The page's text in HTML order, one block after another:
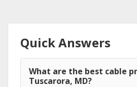
Quick Answers
What are the best cable
Tuscarora, MD?